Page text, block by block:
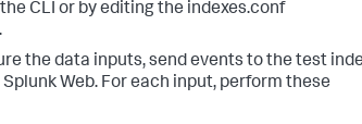
CLI or by editing the indexes.conf
the data inputs, send events to the test
Splunk Web. For each input, perform these